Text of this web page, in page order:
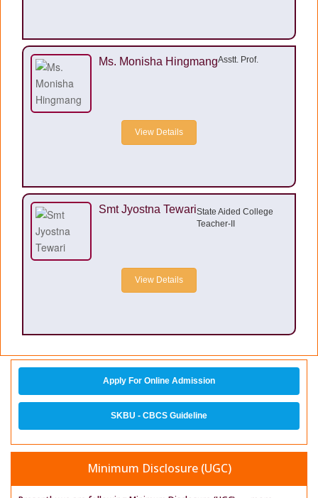
Ms. Monisha HingmangAsstt. Prof.
View Details
Smt Jyostna TewariState Aided College
Teacher-II
View Details
Apply For Online Admission
SKBU - CBCS Guideline
Minimum Disclosure (UGC)